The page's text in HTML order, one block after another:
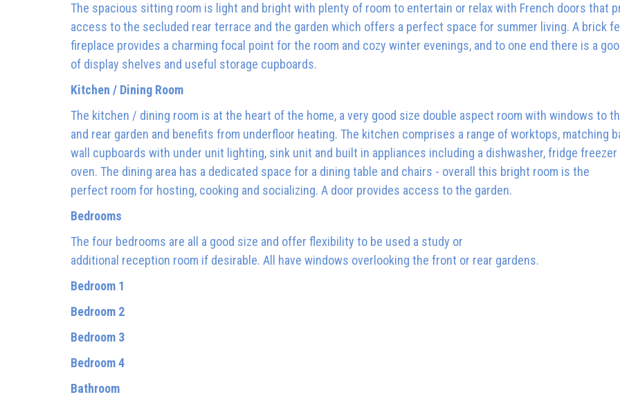
The spacious sitting room is light and bright with plenty of room to entertain or relax with French doors that
access to the secluded rear terrace and the garden which offers a perfect space for summer living. A brick
fireplace provides a charming focal point for the room and cozy winter evenings, and to one end there is a
of display shelves and useful storage cupboards.
Kitchen / Dining Room
The kitchen / dining room is at the heart of the home, a very good size double aspect room with windows to
and rear garden and benefits from underfloor heating. The kitchen comprises a range of worktops, matching
wall cupboards with under unit lighting, sink unit and built in appliances including a dishwasher, fridge freezer
oven. The dining area has a dedicated space for a dining table and chairs - overall this bright room is the
perfect room for hosting, cooking and socializing. A door provides access to the garden.
Bedrooms
The four bedrooms are all a good size and offer flexibility to be used a study or
additional reception room if desirable. All have windows overlooking the front or rear gardens.
Bedroom 1
Bedroom 2
Bedroom 3
Bedroom 4
Bathroom